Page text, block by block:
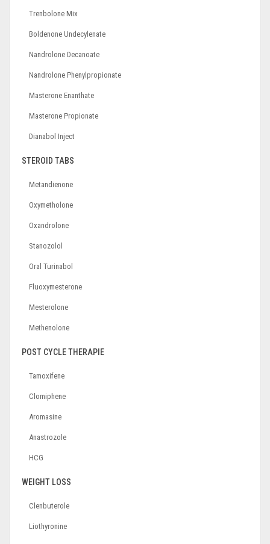
Trenbolone Mix
Boldenone Undecylenate
Nandrolone Decanoate
Nandrolone Phenylpropionate
Masterone Enanthate
Masterone Propionate
Dianabol Inject
STEROID TABS
Metandienone
Oxymetholone
Oxandrolone
Stanozolol
Oral Turinabol
Fluoxymesterone
Mesterolone
Methenolone
POST CYCLE THERAPIE
Tamoxifene
Clomiphene
Aromasine
Anastrozole
HCG
WEIGHT LOSS
Clenbuterole
Liothyronine